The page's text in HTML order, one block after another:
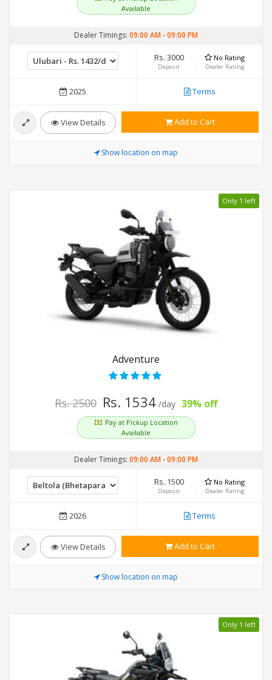
Available
Dealer Timings: 09:00 AM-09:00 PM
Rs. 3000
Deposit
No Rating
Dealer Rating
2025 Terms
View Details Add to Cart
Show location on map
Only 1 left
Adventure
Rs. 2500 Rs. 1534 /day 39% off
Pay at Pickup Location
Available
Dealer Timings: 09:00 AM-09:00 PM
Rs. 1500
Deposit
No Rating
Dealer Rating
2026 Terms
View Details Add to Cart
Show location on map
Only 1 left